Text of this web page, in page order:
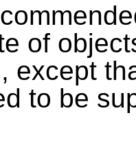
of
except
to be